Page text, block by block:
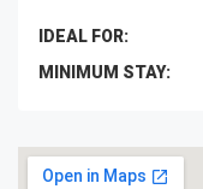
IDEAL FOR:
MINIMUM STAY: